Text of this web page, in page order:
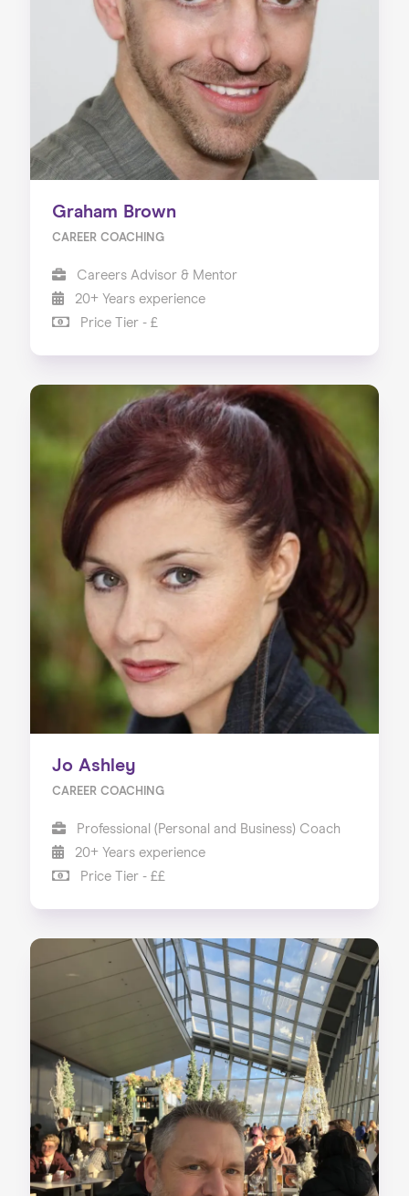
Graham Brown
CAREER COACHING
Careers Advisor & Mentor
20+ Years experience
Price Tier - £
Jo Ashley
CAREER COACHING
Professional (Personal and Business) Coach
20+ Years experience
Price Tier - ££